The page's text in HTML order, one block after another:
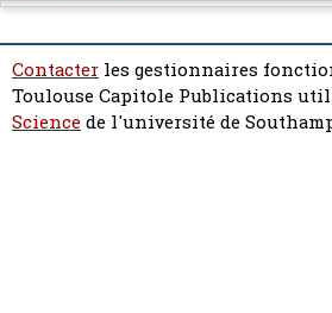
Contacter les gestionnaires
Toulouse Capitole Publications
Sciencede l'université de